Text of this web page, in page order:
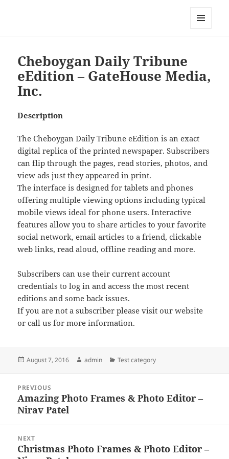
Cheboygan Daily Tribune
eEdition – GateHouse Media,
Inc.
Description
The Cheboygan Daily Tribune eEdition is an exact
digital replica of the printed newspaper. Subscribers
can flip through the pages, read stories, photos, and
view ads just they appeared in print.
The interface is designed for tablets and phones
offering multiple viewing options including typical
mobile views ideal for phone users. Interactive
features allow you to share articles to your favorite
social network, email articles to a friend, clickable
web links, read aloud, offline reading and more.
Subscribers can use their current account
credentials to log in and access the most recent
editions and some back issues.
If you are not a subscriber please visit our website
or call us for more information.
Posted
August 7, 2016 Author
admin Categories
Test category
navigation
PREVIOUS
Previous
post:
Amazing Photo Frames & Photo Editor –
Nirav Patel
NEXT
Next
Christmas Photo Frames & Photo Editor –